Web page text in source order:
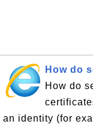
How do
How do
an identity (for